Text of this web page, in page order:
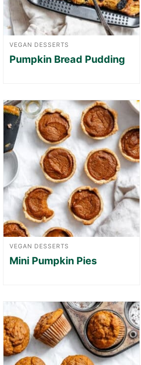
VEGAN DESSERTS
Pumpkin Bread Pudding
VEGAN DESSERTS
Mini Pumpkin Pies